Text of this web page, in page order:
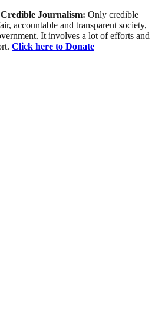
Journalism: Only credible
accountable and transparent society,
It involves a lot of efforts and
Click here to Donate